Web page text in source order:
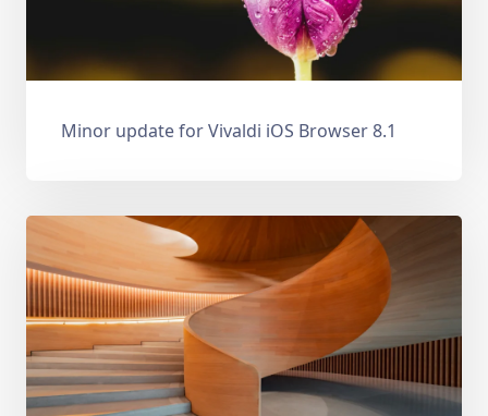
Minor update for Vivaldi iOS Browser 8.1